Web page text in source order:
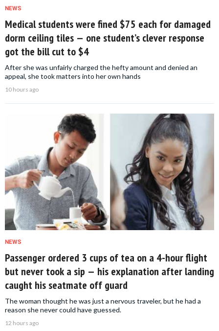
NEWS
Medical students were fined $75 each for damaged
dorm ceiling tiles — one student’s clever response
got the bill cut to $4
After she was unfairly charged the hefty amount and denied an
appeal, she took matters into her own hands
10 hours ago
NEWS
Passenger ordered 3 cups of tea on a 4-hour flight
but never took a sip — his explanation after landing
caught his seatmate off guard
The woman thought he was just a nervous traveler, but he had a
reason she never could have guessed.
12 hours ago